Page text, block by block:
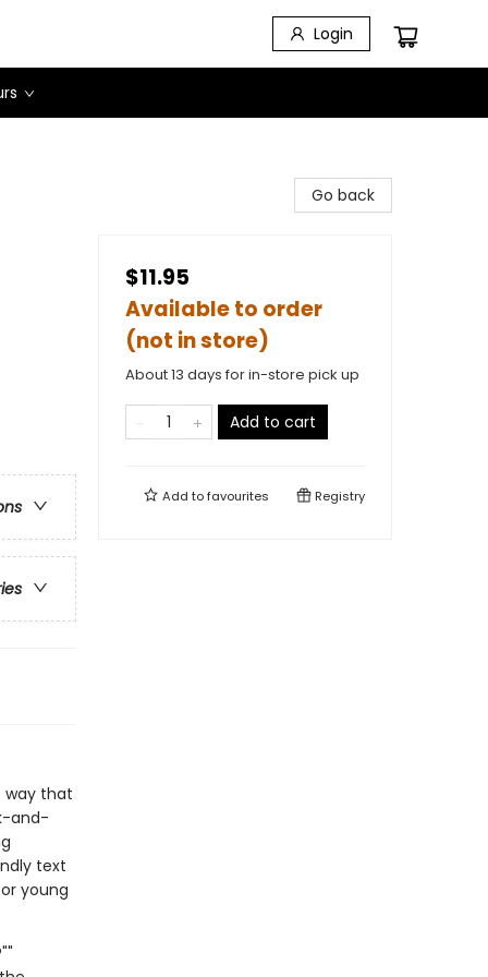
Login
way that
and-
text
young
Go back
$11.95
Available to order
(not in store)
About 13 days for in-store pick up
Add to cart
Add tofavourites Registry